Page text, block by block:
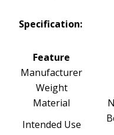
Specification:
Feature
Manufacturer
Weight
Material
Intended Use